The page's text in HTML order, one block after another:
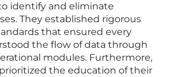
identify and eliminate
They established rigorous
that ensured every
the flow of data through
modules. Furthermore,
the education of their